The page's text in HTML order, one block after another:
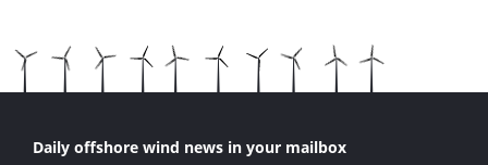
Daily offshore wind news in your mailbox